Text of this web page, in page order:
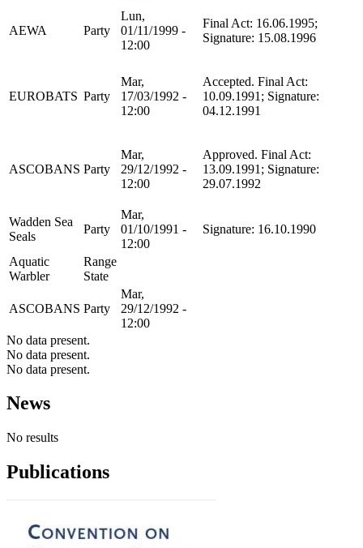
AEWA Party
Lun,
01/11/1999 -
12:00
Final Act: 16.06.1995;
Signature: 15.08.1996
EUROBATS Party
Mar,
17/03/1992 -
12:00
Accepted. Final Act:
10.09.1991; Signature:
04.12.1991
ASCOBANS Party
Mar,
29/12/1992 -
12:00
Approved. Final Act:
13.09.1991; Signature:
29.07.1992
Wadden Sea
Seals
Party
Mar,
01/10/1991 -
12:00
Signature: 16.10.1990
Aquatic
Warbler
Range
State
ASCOBANS Party
Mar,
29/12/1992 -
12:00
No data present.
No data present.
No data present.
News
No results
Publications